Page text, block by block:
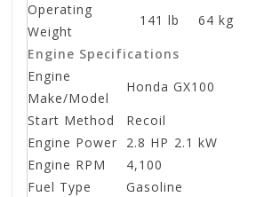
Operating
Weight
141 lb
64 kg
Engine Specifications
Engine
Make/Model
Honda GX100
Start Method
Recoil
Engine Power
2.8 HP 2.1 kW
Engine RPM
4,100
Fuel Type
Gasoline